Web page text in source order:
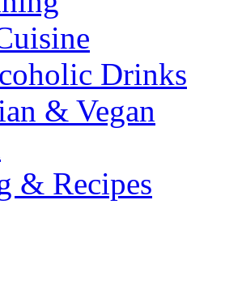
Drinks
& Vegan
& Recipes